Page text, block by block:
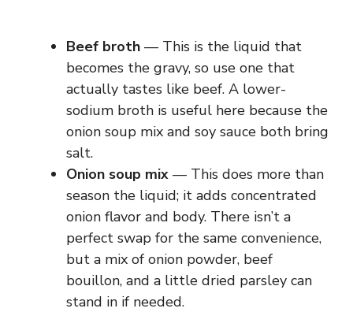
Beef broth — This is the liquid that
becomes the gravy, so use one that
actually tastes like beef. A lower-
sodium broth is useful here because the
onion soup mix and soy sauce both bring
salt.
Onion soup mix — This does more than
season the liquid; it adds concentrated
onion flavor and body. There isn’t a
perfect swap for the same convenience,
but a mix of onion powder, beef
bouillon, and a little dried parsley can
stand in if needed.